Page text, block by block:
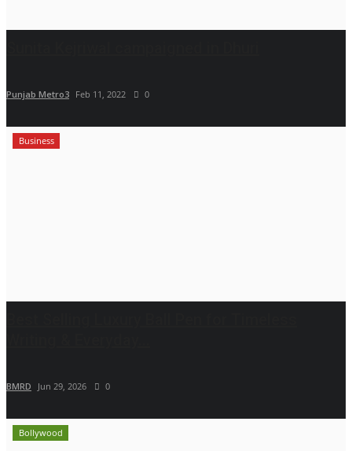
Punjab Metro3 Feb 11, 2022 0
Business
BMRD Jun 29, 2026 0
Bollywood